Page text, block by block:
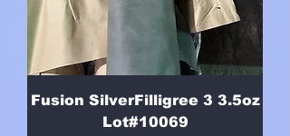
Fusion SilverFilligree 3 3.5oz
Lot#10069